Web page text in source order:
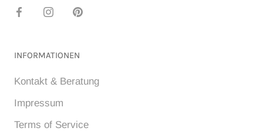
INFORMATIONEN
Kontakt & Beratung
Impressum
Terms of Service